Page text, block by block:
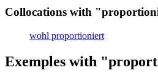
Collocations with
wohl proportioniert
Exemples with